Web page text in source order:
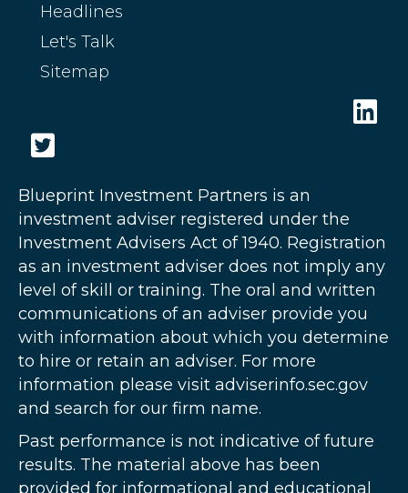
Headlines
Let's Talk
Sitemap
Blueprint Investment Partners is an
investment adviser registered under the
Investment Advisers Act of 1940. Registration
as an investment adviser does not imply any
level of skill or training. The oral and written
communications of an adviser provide you
with information about which you determine
to hire or retain an adviser. For more
information please visit adviserinfo.sec.gov
and search for our firm name.
Past performance is not indicative of future
results. The material above has been
provided for informational and educational